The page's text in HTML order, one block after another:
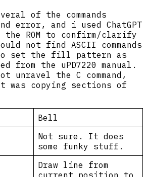
of the commands
error, and i used ChatGPT
the ROM to confirm/clarify
not find ASCII commands
set the fill pattern as
from the uPD7220 manual.
unravel the C command,
copying sections of
Bell
Not sure. It does
some funky stuff.
Draw line from
current position to